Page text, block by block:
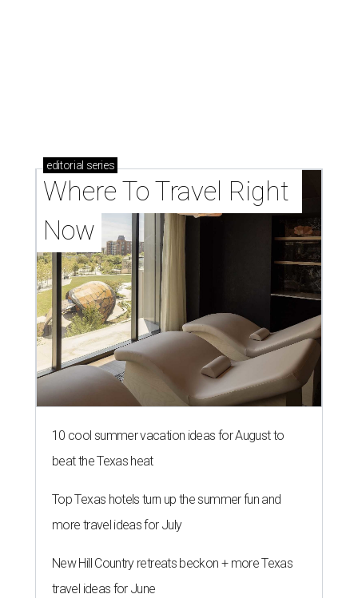
editorial series
Where To Travel Right
Now
10 cool summer vacation ideas for August to
beat the Texas heat
Top Texas hotels turn up the summer fun and
more travel ideas for July
New Hill Country retreats beckon + more Texas
travel ideas for June